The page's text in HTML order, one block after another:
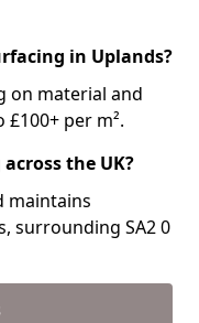
in Uplands?
on material and
per m².
the UK?
maintains
surrounding SA2 0